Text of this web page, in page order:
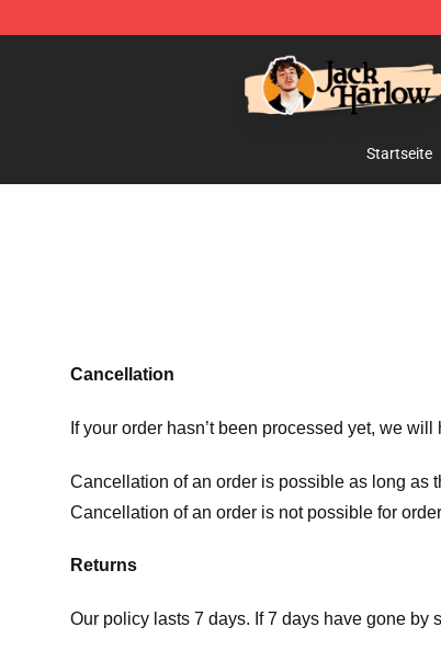
Jack Harlow Shop - Official Jack Harlow
Startseite
Cancellation
If your order hasn’t been processed yet, we
Cancellation of an order is possible as long as
Cancellation of an order is not possible for
Returns
Our policy lasts 7 days. If 7 days have gone by